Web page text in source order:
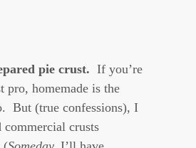
pie crust. If you’re
pro, homemade is the
But (true confessions), I
commercial crusts